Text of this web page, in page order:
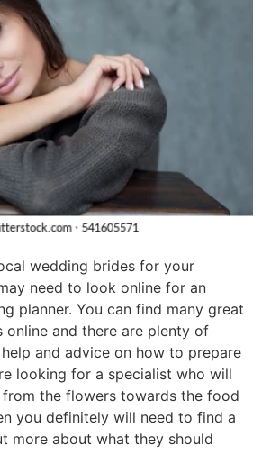
wedding brides for your
need to look online for an
planner. You can find many great
online and there are plenty of
and advice on how to prepare
looking for a specialist who will
from the flowers towards the food
you definitely will need to find a
more about what they should